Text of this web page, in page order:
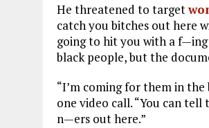
He threatened to target
catch you bitches out here
going to hit you with a
black people, but the
“I’m coming for them in
one video call. “You can
n—ers out here.”